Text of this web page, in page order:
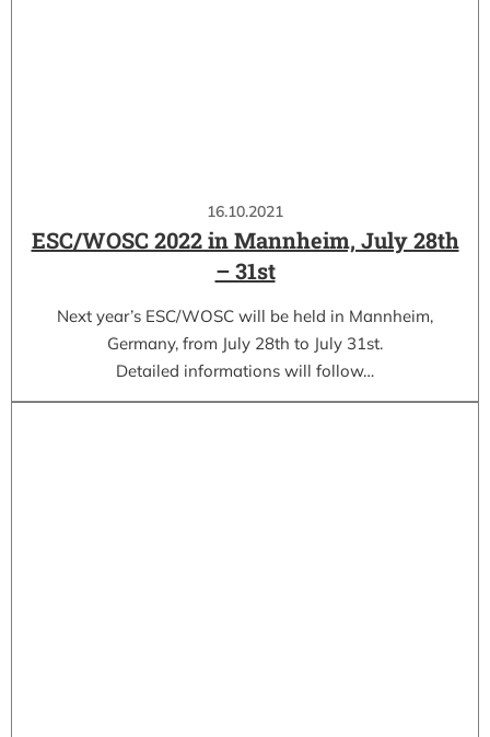
16.10.2021
ESC/WOSC 2022 in Mannheim, July 28th
– 31st
Next year’s ESC/WOSC will be held in Mannheim,
Germany, from July 28th to July 31st.
Detailed informations will follow…